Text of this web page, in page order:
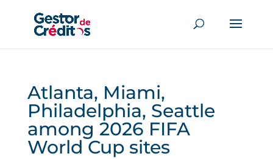
Atlanta, Miami,
Philadelphia, Seattle
among 2026 FIFA
World Cup sites